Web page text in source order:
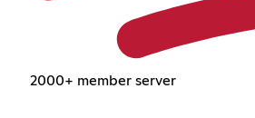
2000+ member server